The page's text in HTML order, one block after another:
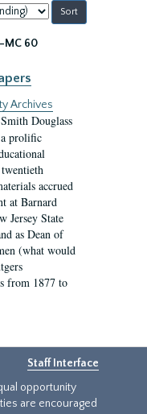
MC 60
Archives
Douglass
prolific
accrued
at Barnard
Jersey State
as Dean of
(what would
from 1877 to
Staff Interface
opportunity
are encouraged